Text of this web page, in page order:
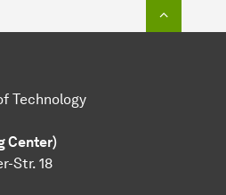
Technology
Center)
Str. 18